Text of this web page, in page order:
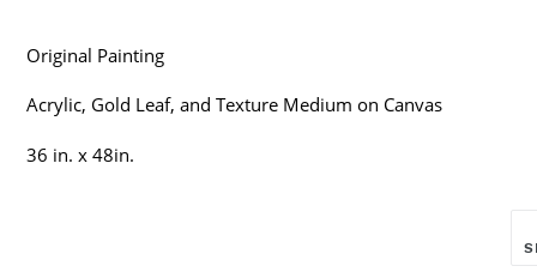
Original Painting
Acrylic, Gold Leaf, and Texture Medium on Canvas
36 in. x 48in.